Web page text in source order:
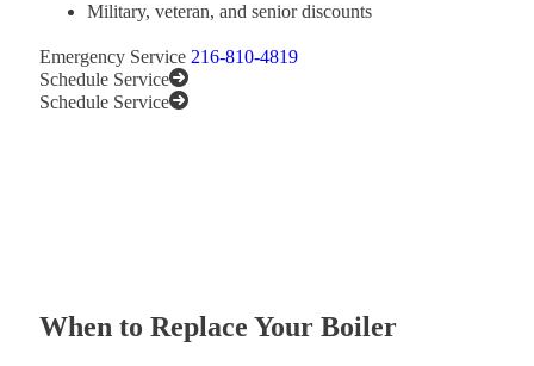
Military, veteran, and senior discounts
Emergency Service 216-810-4819
Schedule Service
Schedule Service
When to Replace Your Boiler